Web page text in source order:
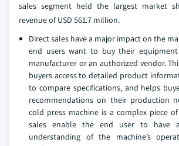
sales segment held the largest market
revenue of USD 561.7 million.
Direct sales have a major impact on the
end users want to buy their
manufacturer or an authorized vendor.
buyers access to detailed product
to compare specifications, and helps
recommendations on their production
cold press machine is a complex piece
sales enable the end user to have
understanding of the machine’s